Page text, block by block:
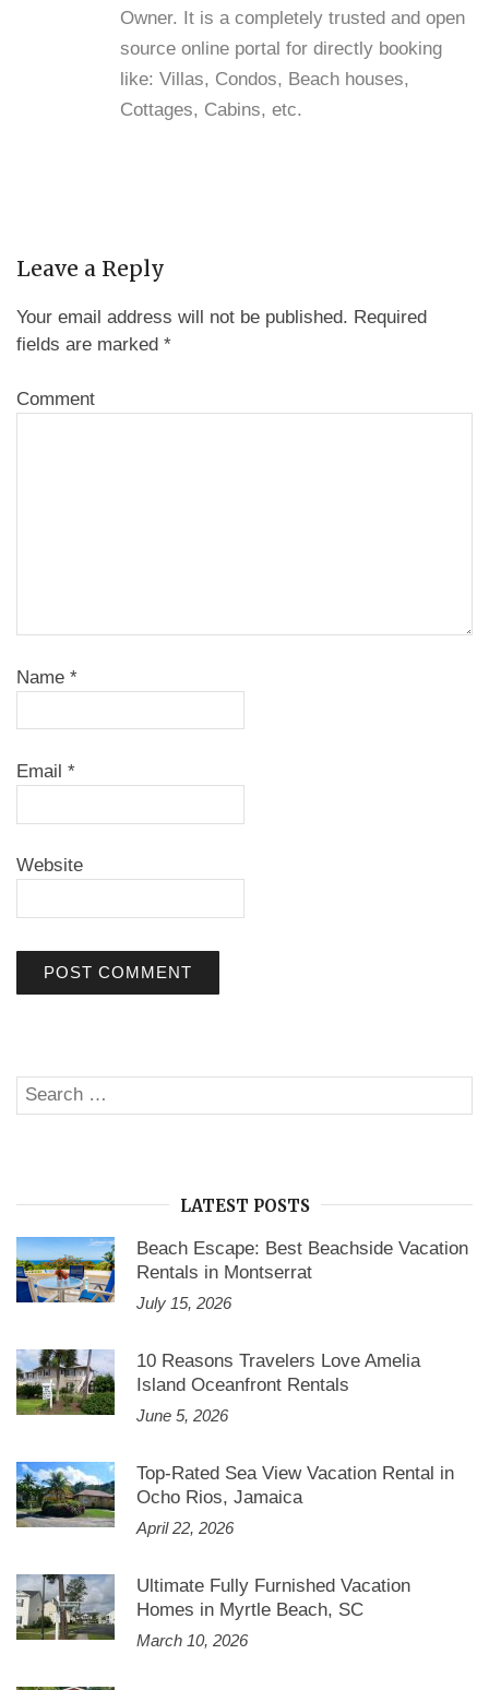
Owner. It is a completely trusted and open
source online portal for directly booking
like: Villas, Condos, Beach houses,
Cottages, Cabins, etc.
Leave a Reply
Your email address will not be published. Required
fields are marked *
Comment
Name *
Email *
Website
Search
for:
LATEST POSTS
Beach Escape: Best Beachside Vacation
Rentals in Montserrat
July 15, 2026
10 Reasons Travelers Love Amelia
Island Oceanfront Rentals
June 5, 2026
Top-Rated Sea View Vacation Rental in
Ocho Rios, Jamaica
April 22, 2026
Ultimate Fully Furnished Vacation
Homes in Myrtle Beach, SC
March 10, 2026